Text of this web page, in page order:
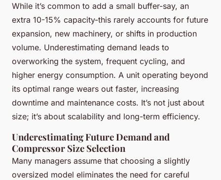
While it’s common to add a small buffer-say, an
extra 10-15% capacity-this rarely accounts for future
expansion, new machinery, or shifts in production
volume. Underestimating demand leads to
overworking the system, frequent cycling, and
higher energy consumption. A unit operating beyond
its optimal range wears out faster, increasing
downtime and maintenance costs. It’s not just about
size; it’s about scalability and long-term efficiency.
Underestimating Future Demand and
Compressor Size Selection
Many managers assume that choosing a slightly
oversized model eliminates the need for careful